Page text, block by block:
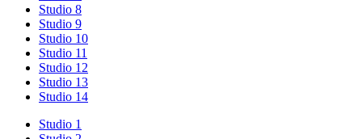
Studio 8
Studio 9
Studio 10
Studio 11
Studio 12
Studio 13
Studio 14
Studio 1